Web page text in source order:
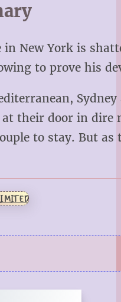
in New York is
to prove his
their door in dire
to stay. But as